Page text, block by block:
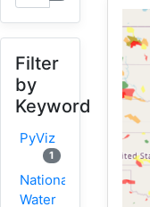
Filter
by
Keyword
PyViz
1
National
Water